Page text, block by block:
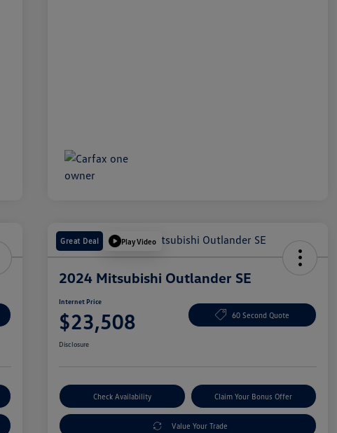
Great Deal Play Video
2024 Mitsubishi Outlander SE
Internet Price
$23,508 60 Second Quote
Disclosure
Check Availability Claim Your Bonus Offer
Value Your Trade